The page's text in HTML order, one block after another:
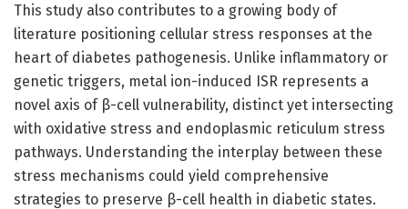
This study also contributes to a growing body of
literature positioning cellular stress responses at the
heart of diabetes pathogenesis. Unlike inflammatory or
genetic triggers, metal ion-induced ISR represents a
novel axis of β-cell vulnerability, distinct yet intersecting
with oxidative stress and endoplasmic reticulum stress
pathways. Understanding the interplay between these
stress mechanisms could yield comprehensive
strategies to preserve β-cell health in diabetic states.